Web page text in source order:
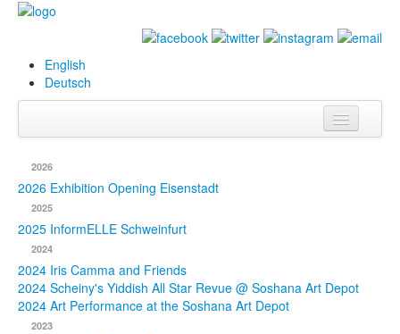
English
Deutsch
Biography
Paintings
Database
Exhibitions &
Projects
2026
2026 Exhibition Opening Eisenstadt
2025
2025 InformELLE Schweinfurt
2024
2024 Iris Camma and Friends
2024 Scheiny's Yiddish All Star Revue @ Soshana Art Depot
2024 Art Performance at the Soshana Art Depot
2023